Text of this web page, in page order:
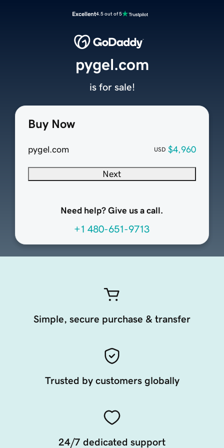
Excellent4.5 out of 5
Buy Now
pygel.com USD $4,960
Next
Need help? Give us a call.
+1 480-651-9713
pygel.com
is for sale!
Simple, secure purchase & transfer
Trusted by customers globally
24/7 dedicated support